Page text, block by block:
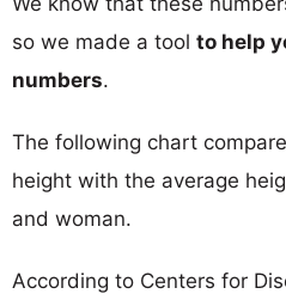
so we made a tool to help
numbers.
The following chart
height with the average
and woman.
According to Centers for